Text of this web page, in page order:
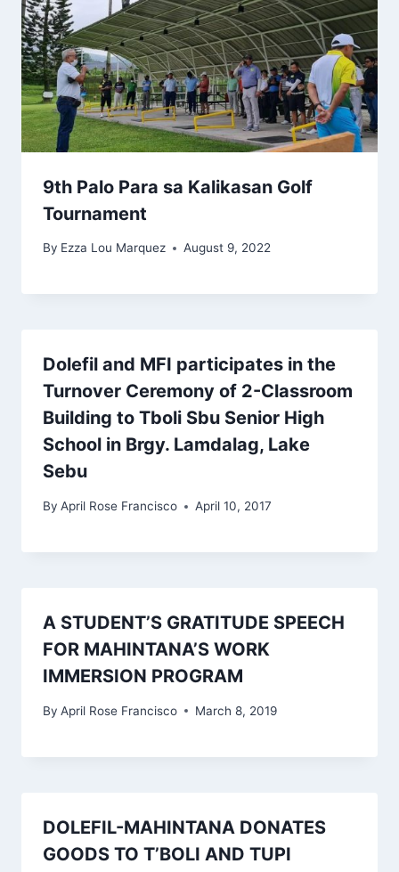
9th Palo Para sa Kalikasan Golf
Tournament
By Ezza Lou Marquez August 9, 2022
Dolefil and MFI participates in the
Turnover Ceremony of 2-Classroom
Building to Tboli Sbu Senior High
School in Brgy. Lamdalag, Lake
Sebu
By April Rose Francisco April 10, 2017
A STUDENT’S GRATITUDE SPEECH
FOR MAHINTANA’S WORK
IMMERSION PROGRAM
By April Rose Francisco March 8, 2019
DOLEFIL-MAHINTANA DONATES
GOODS TO T’BOLI AND TUPI